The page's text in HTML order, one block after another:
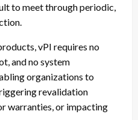
to meet through periodic,
vPI requires no
and no system
organizations to
revalidation
warranties, or impacting